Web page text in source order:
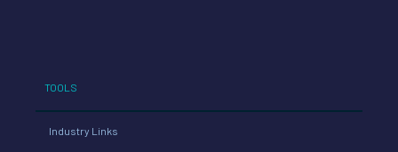
TOOLS
Industry Links